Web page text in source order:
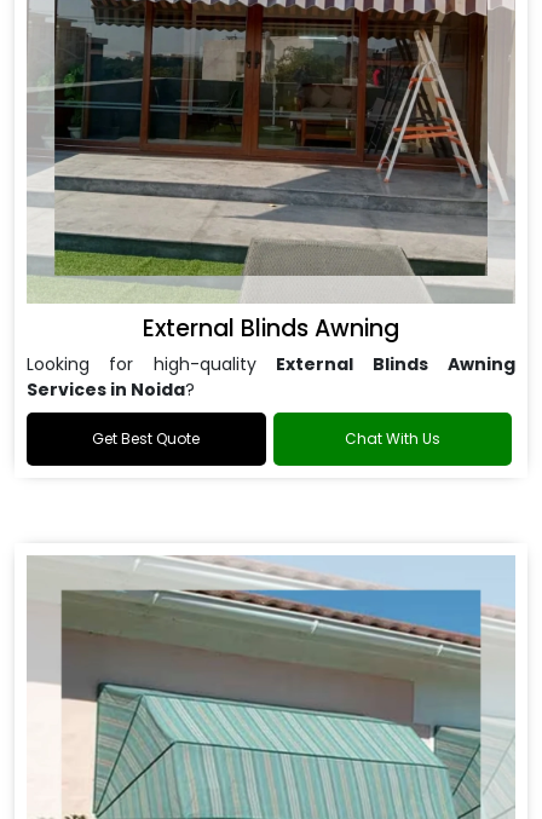
External Blinds Awning
Looking for high-quality External Blinds Awning
Services in Noida?
Get Best Quote Chat With Us